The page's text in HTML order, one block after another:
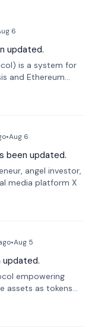
6
updated.
is a system for
and Ethereum
of attendance
•Aug 6
been updated.
angel investor,
media platform X
•Aug 5
updated.
empowering
assets as tokens
with
limitations like